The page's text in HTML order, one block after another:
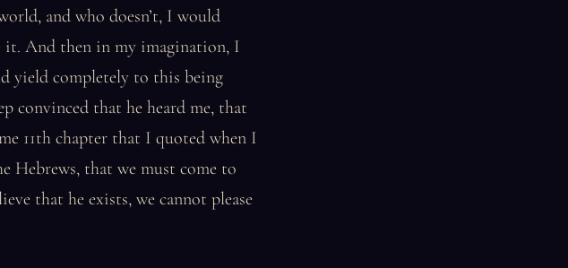
and who doesn’t, I would
it. And then in my imagination, I
yield completely to this being
convinced that he heard me, that
11th chapter that I quoted when I
Hebrews, that we must come to
that he exists, we cannot please